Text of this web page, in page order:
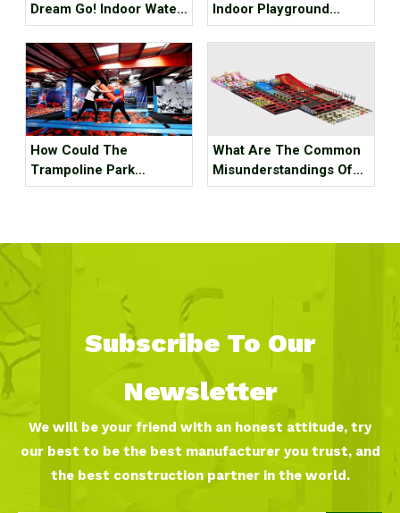
Dream Go! Indoor Water
Park, Indoor Playground,
Indoor Ski Resort! The
Best Internet Celebrity
Check-in Place Around
The Best!
Indoor Playground
Popular?
How Could The
Trampoline Park
Business Go Out Of
What Are The Common
Misunderstandings Of
Trampoline Park Site
Subscribe To Our
Newsletter
We will be your friend with an honest attitude, try
our best to be the best manufacturer you trust, and
the best construction partner in the world.